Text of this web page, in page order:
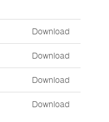
Download
Download
Download
Download